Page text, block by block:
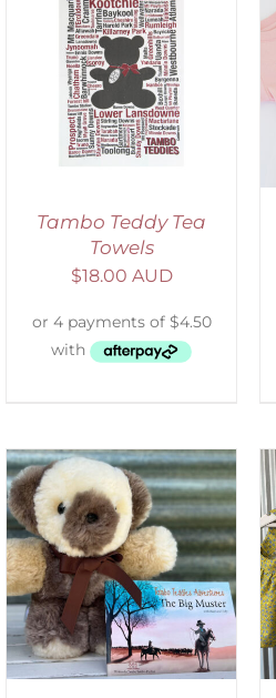
Tambo Teddy Tea
Towels
$18.00 AUD
DETAILS
ADD TO CART
/
DETAILS